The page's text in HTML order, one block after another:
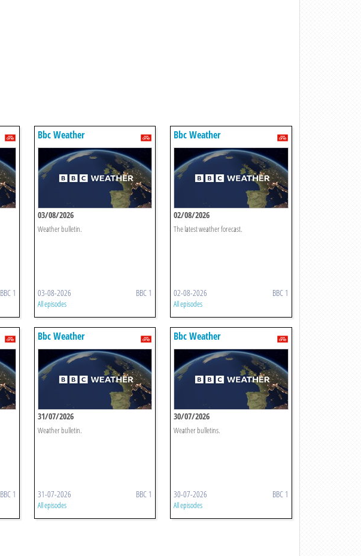
BBC 1
Bbc Weather
03/08/2026
Weather bulletin.
03-08-2026 BBC 1
All episodes
Bbc Weather
02/08/2026
The latest weather forecast.
02-08-2026 BBC 1
All episodes
BBC 1
Bbc Weather
31/07/2026
Weather bulletin.
31-07-2026 BBC 1
All episodes
Bbc Weather
30/07/2026
Weather bulletins.
30-07-2026 BBC 1
All episodes